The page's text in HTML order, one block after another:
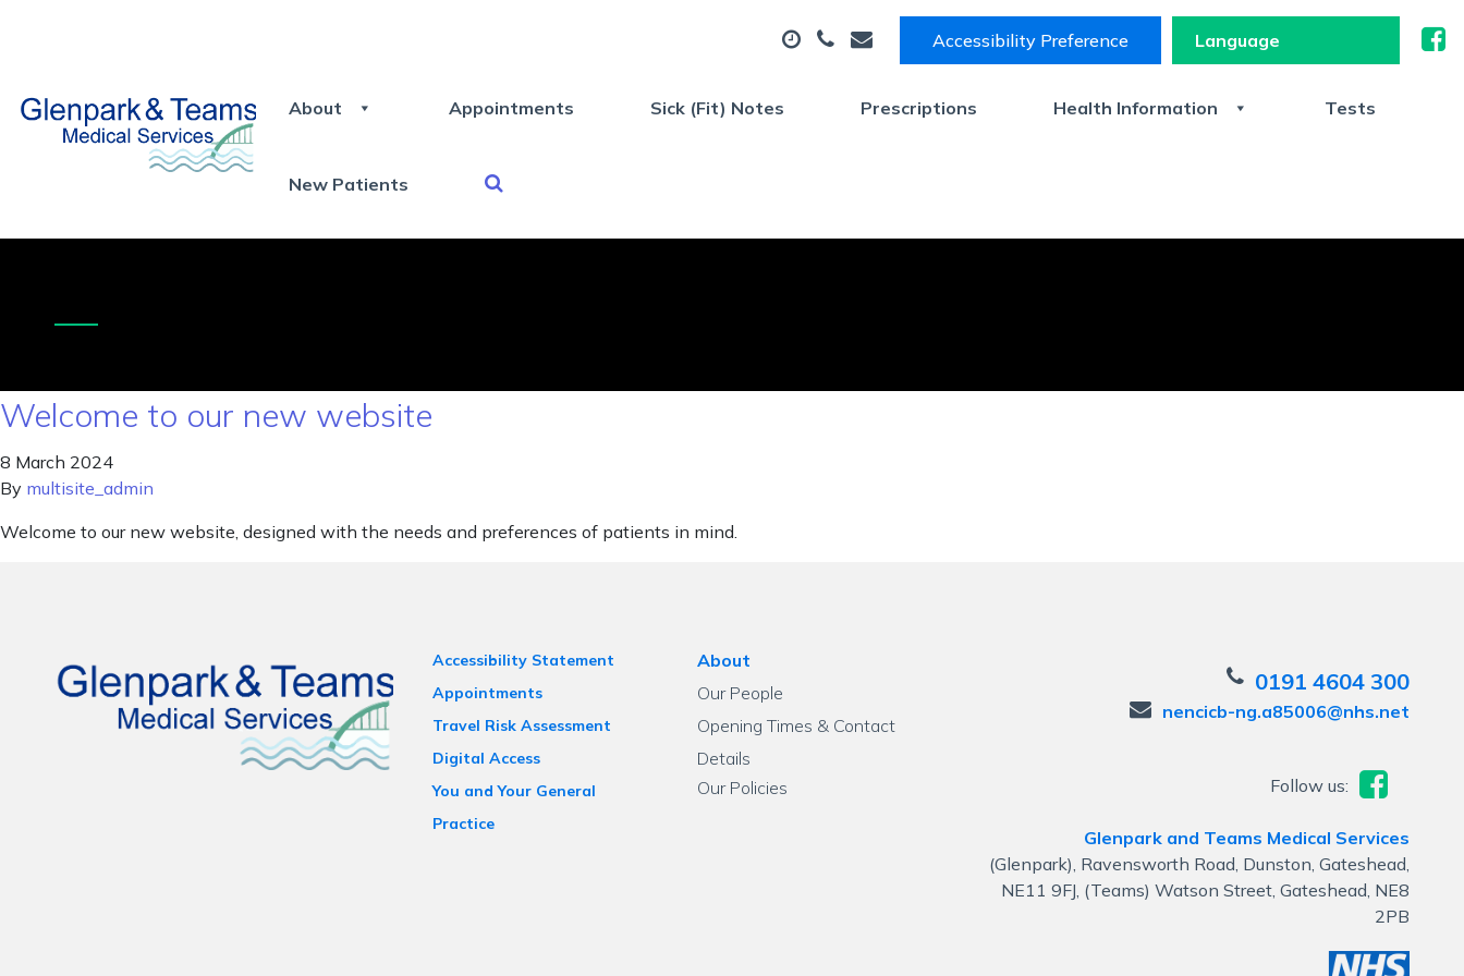
Accessibility Preference
About Appointments Sick (Fit) Notes Prescriptions Health Information Tests
New Patients
Welcome to our new website
8 March 2024
By multisite_admin
Welcome to our new website, designed with the needs and preferences of patients in mind.
Accessibility Statement
Appointments
Travel Risk Assessment
Digital Access
You and Your General
Practice
About
Our People
Opening Times & Contact
Details
Our Policies
0191 4604 300
nencicb-ng.a85006@nhs.net
Follow us:
Glenpark and Teams Medical Services
(Glenpark), Ravensworth Road, Dunston, Gateshead,
NE11 9FJ, (Teams) Watson Street, Gateshead, NE8
2PB